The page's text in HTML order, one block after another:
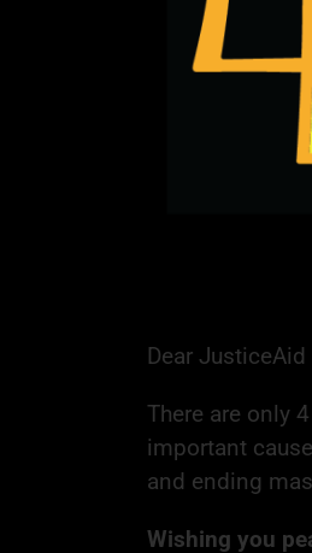
Dear JusticeAid
There are only
important
and ending
Wishing you